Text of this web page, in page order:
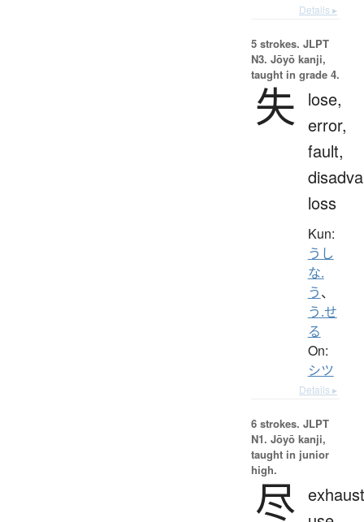
Details ▸
5 strokes. JLPT
N3. Jōyō kanji,
taught in grade 4.
失
lose,
error,
fault,
loss
Kun:
うし
な.
う、
う.せ
る
On:
シツ
Details ▸
6 strokes. JLPT
N1. Jōyō kanji,
taught in junior
high.
尽